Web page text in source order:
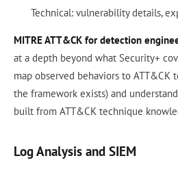
Technical: vulnerability details,
MITRE ATT&CK for detection
at a depth beyond what Security+
map observed behaviors to ATT&CK
the framework exists) and
built from ATT&CK technique
Log Analysis and SIEM